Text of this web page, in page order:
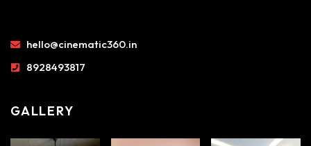
hello@cinematic360.in
8928493817
GALLERY